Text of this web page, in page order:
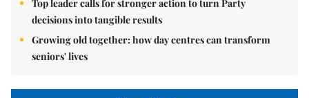
Top leader calls for stronger action to turn Party
decisions into tangible results
Growing old together: how day centres can transform
seniors' lives